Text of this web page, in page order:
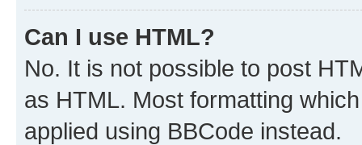
Can I use HTML?
No. It is not possible to post
as HTML. Most formatting
applied using BBCode instead.